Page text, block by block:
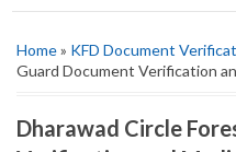
Home» KFD Document
Guard Document Verification
Dharawad Circle